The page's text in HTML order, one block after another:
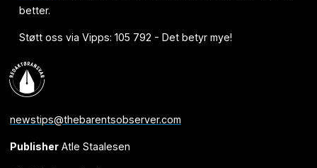
better.
Støtt oss via Vipps: 105 792 - Det betyr mye!
newstips@thebarentsobserver.com
PublisherAtle Staalesen